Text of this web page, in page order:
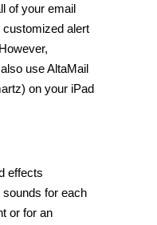
of your email
alert
use AltaMail
on your iPad
effects
for each
or for an